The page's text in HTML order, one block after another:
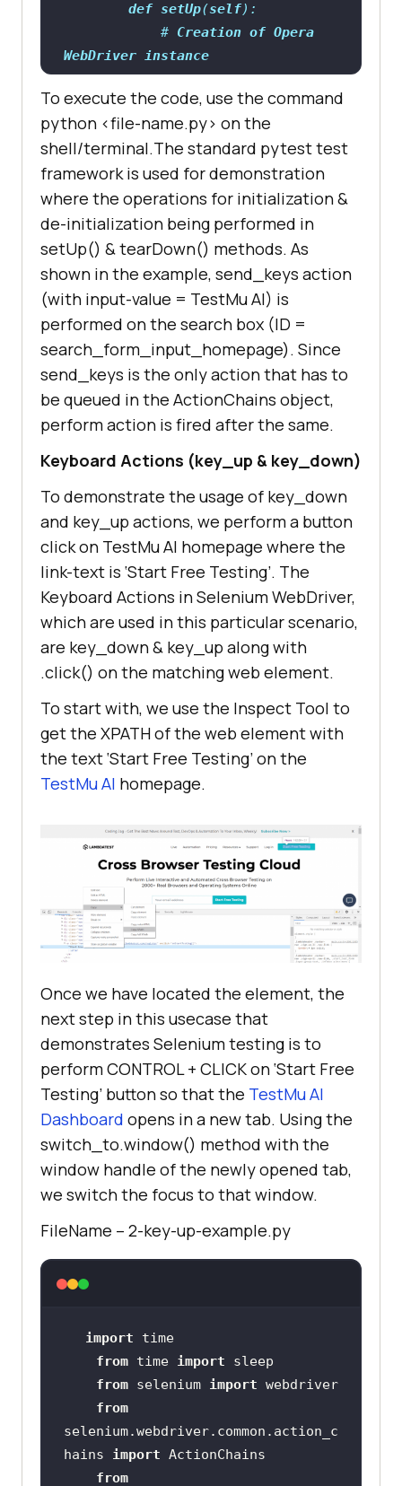
def setUp(self
            #
Creation of Opera
WebDriver instance
self.driver =
webdriver.Chrome()
        def test_Search(self):
            driver = self.driver
driver.maximize_window()
driver.get(
"https://duckduckgo.com
            # Send search keyboard
to the Text Box element on
driver.find_element_by_id("search_
form_input_homepage"
            ActionChains(driver)
.send_keys("Lambdatest")
.perform()
            sleep(
5 )
if __name__ == '__main__' :
        unittest.main()
To execute the code, use the command
python <file-name.py> on the
shell/terminal.The standard pytest test
framework is used for demonstration
where the operations for initialization &
de-initialization being performed in
setUp() & tearDown() methods. As
shown in the example, send_keys action
(with input-value = TestMu AI) is
performed on the search box (ID =
search_form_input_homepage). Since
send_keys is the only action that has to
be queued in the ActionChains object,
perform action is fired after the same.
Keyboard Actions (key_up & key_down)
To demonstrate the usage of key_down
and key_up actions, we perform a button
click on TestMu AI homepage where the
link-text is ‘Start Free Testing’. The
Keyboard Actions in Selenium WebDriver,
which are used in this particular scenario,
are key_down & key_up along with
.click() on the matching web element.
To start with, we use the Inspect Tool to
get the XPATH of the web element with
the text ‘Start Free Testing’ on the
TestMu AI homepage.
Once we have located the element, the
next step in this usecase that
demonstrates Selenium testing is to
perform CONTROL + CLICK on ‘Start Free
Testing’ button so that the TestMu AI
Dashboard opens in a new tab. Using the
switch_to.window() method with the
window handle of the newly opened tab,
we switch the focus to that window.
FileName – 2-key-up-example.py
import
time
from time import
from selenium import
webdriver
from
selenium.webdriver.common.action_c
hains import
from